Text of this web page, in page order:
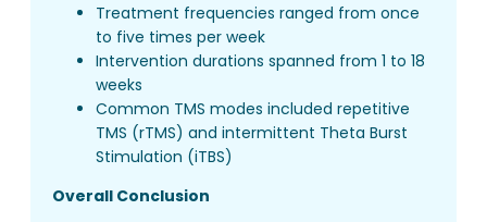
Treatment frequencies ranged from once
to five times per week
Intervention durations spanned from 1 to 18
weeks
Common TMS modes included repetitive
TMS (rTMS) and intermittent Theta Burst
Stimulation (iTBS)
Overall Conclusion